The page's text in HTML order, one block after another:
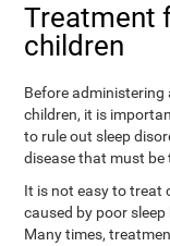
Treatment
children
Before
children, it is
to rule out sleep
disease that must be
It is not easy to treat
caused by poor
Many times,